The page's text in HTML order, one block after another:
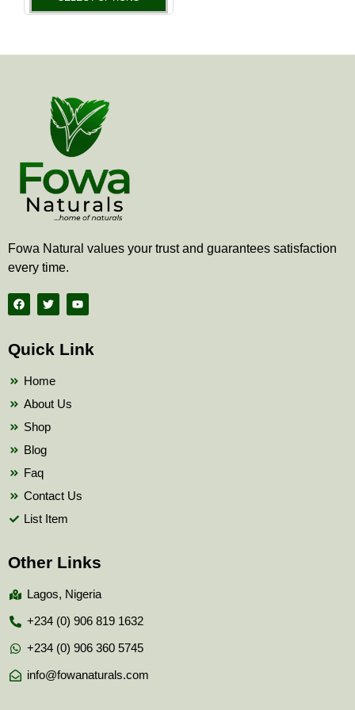
product
Fowa Natural values your trust and guarantees satisfaction
every time.
F
a
c
b
o
T
w
i
t
e
Y
o
u
b
Quick Link
Home
About Us
Shop
Blog
Faq
Contact Us
List Item
Other Links
Lagos, Nigeria
+234 (0) 906 819 1632
+234 (0) 906 360 5745
info@fowanaturals.com